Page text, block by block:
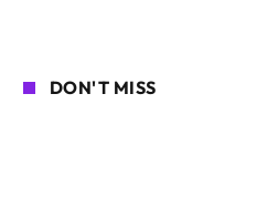
DON'T MISS